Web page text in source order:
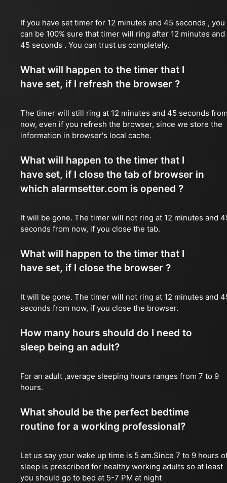
If you have set timer for 12 minutes and 45 seconds , you
can be 100% sure that timer will ring after 12 minutes and
45 seconds . You can trust us completely.
What will happen to the timer that I
have set, if I refresh the browser ?
The timer will still ring at 12 minutes and 45 seconds
now, even if you refresh the browser, since we store the
information in browser's local cache.
What will happen to the timer that I
have set, if I close the tab of browser in
which alarmsetter.com is opened ?
It will be gone. The timer will not ring at 12 minutes and
seconds from now, if you close the tab.
What will happen to the timer that I
have set, if I close the browser ?
It will be gone. The timer will not ring at 12 minutes and
seconds from now, if you close the browser.
How many hours should do I need to
sleep being an adult?
For an adult ,average sleeping hours ranges from 7 to 9
hours.
What should be the perfect bedtime
routine for a working professional?
Let us say your wake up time is 5 am.Since 7 to 9 hours
sleep is prescribed for healthy working adults so at least
you should go to bed at 5-7 PM at night